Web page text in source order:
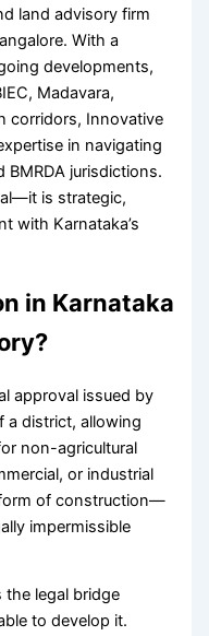
land advisory firm
With a
developments,
Madavara,
corridors, Innovative
in navigating
BMRDA jurisdictions.
is strategic,
with Karnataka’s
in Karnataka
approval issued by
a district, allowing
non-agricultural
or industrial
of construction—
impermissible
the legal bridge
to develop it.